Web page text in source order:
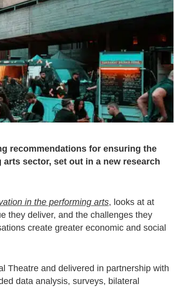
recommendations for ensuring the
sector, set out in a new research
in the performing arts, looks at at
they deliver, and the challenges they
create greater economic and social
Theatre and delivered in partnership with
data analysis, surveys, bilateral